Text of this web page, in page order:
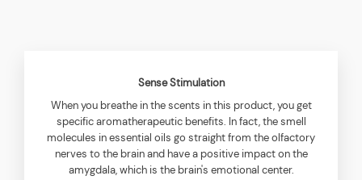
Sense Stimulation
When you breathe in the scents in this product, you get
specific aromatherapeutic benefits. In fact, the smell
molecules in essential oils go straight from the olfactory
nerves to the brain and have a positive impact on the
amygdala, which is the brain's emotional center.